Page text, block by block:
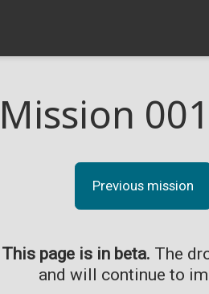
Mission
Previous mission
This page is in beta. The
and will continue to